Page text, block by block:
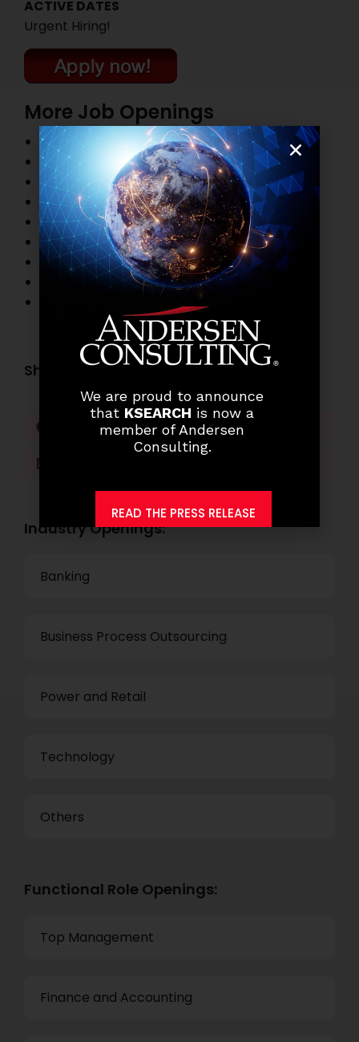
ACTIVE DATES
Urgent Hiring!
More Job Openings
Top Management Job Openings
Marketing and Sales Job Openings
Information Technology Job Openings
HR and Administration Job Openings
Finance and Accounting Job Openings
Legal Practitioner Job Openings
Business Process Outsourcing Job Openings
Banking Job Openings
Share this post:
Facebook Twitter
Industry Openings:
Banking
Business Process Outsourcing
Power and Retail
Technology
Others
Functional Role Openings:
Top Management
Finance and Accounting
We are proud to announce
that KSEARCH is now a
member of Andersen
Consulting.
READ THE PRESS RELEASE